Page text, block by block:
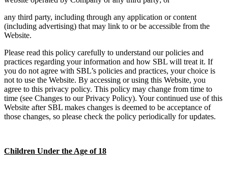
any third party, including through any application or content
(including advertising) that may link to or be accessible from the
Website.
Please read this policy carefully to understand our policies and
practices regarding your information and how SBL will treat it. If
you do not agree with SBL’s policies and practices, your choice is
not to use the Website. By accessing or using this Website, you
agree to this privacy policy. This policy may change from time to
time (see Changes to our Privacy Policy). Your continued use of this
Website after SBL makes changes is deemed to be acceptance of
those changes, so please check the policy periodically for updates.
Children Under the Age of 18